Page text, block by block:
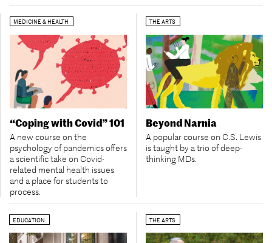
MEDICINE & HEALTH
“Coping with Covid” 101
A new course on the
psychology of pandemics offers
a scientific take on Covid-
related mental health issues
and a place for students to
process.
THE ARTS
Beyond Narnia
A popular course on C.S. Lewis
is taught by a trio of deep-
thinking MDs.
EDUCATION THE ARTS